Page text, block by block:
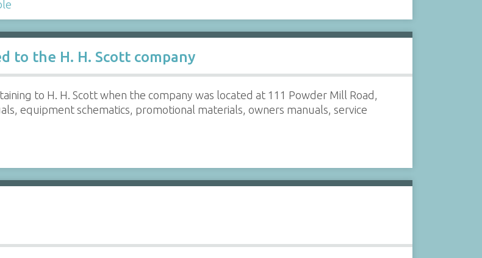
to the H. H. Scott company
to H. H. Scott when the company was located at 111 Powder Mill Road,
equipment schematics, promotional materials, owners manuals, service